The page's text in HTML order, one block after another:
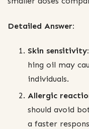
Detailed Answer:
Skin sensitivity:
hing oil may
individuals.
Allergic
should avoid
a faster